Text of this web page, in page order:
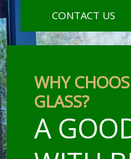
CONTACT US
WHY
GLASS?
A